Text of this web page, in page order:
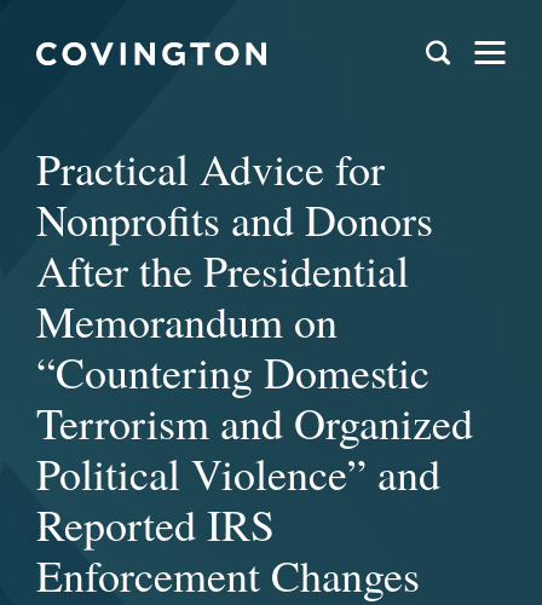
Practical Advice for
Nonprofits and Donors
After the Presidential
Memorandum on
“Countering Domestic
Terrorism and Organized
Political Violence” and
Reported IRS
Enforcement Changes